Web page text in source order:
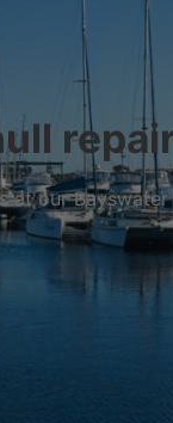
at our